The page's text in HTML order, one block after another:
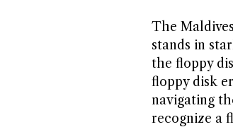
The
stands in
the floppy
floppy disk
navigating
recognize a